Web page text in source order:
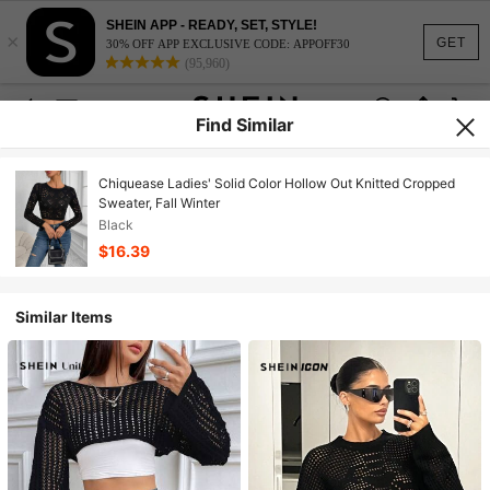
GET
×
SHEIN APP - READY, SET, STYLE!
30% OFF APP EXCLUSIVE CODE: APPOFF30
(95,960)
Find Similar
Chiquease Ladies' Solid Color Hollow Out Knitted Cropped
Sweater, Fall Winter
Black
$16.39
Similar Items